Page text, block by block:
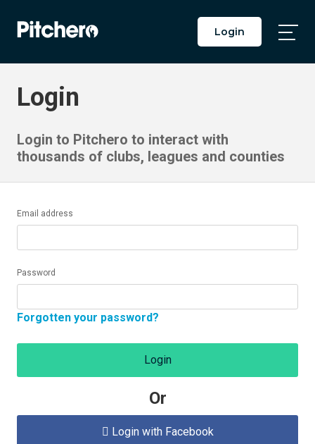
Login
Login
Login to Pitchero to interact with
thousands of clubs, leagues and counties
Email address
Password
Forgotten your password?
Login
Or
 Login with Facebook